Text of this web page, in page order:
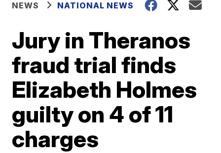
NEWS NATIONAL NEWS
Jury in Theranos
fraud trial finds
Elizabeth Holmes
guilty on 4 of 11
charges